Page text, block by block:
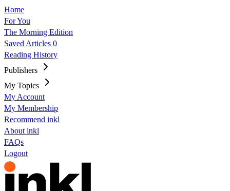
Home
For You
The Morning Edition
Saved Articles 0
Reading History
Publishers
My Topics
My Account
My Membership
Recommend inkl
About inkl
FAQs
Logout